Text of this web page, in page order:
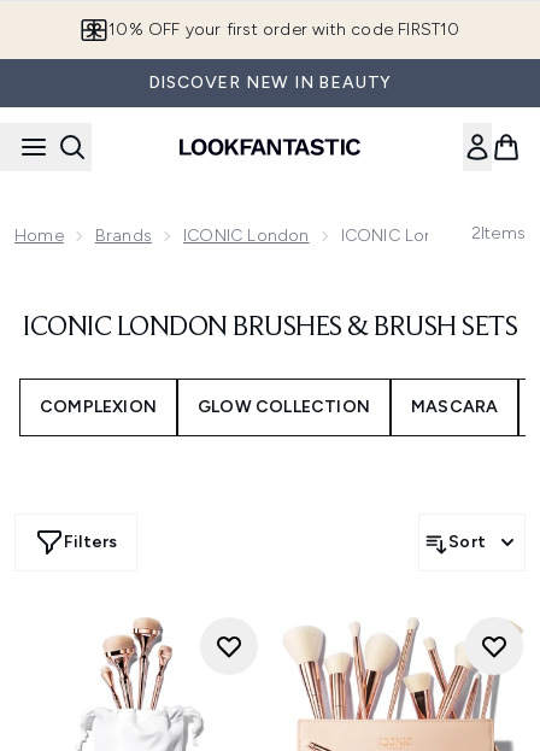
10% OFF your first order with code FIRST10
DISCOVER NEW IN BEAUTY
Home Brands ICONIC London ICONIC London 2Items
ICONIC LONDON BRUSHES & BRUSH SETS
COMPLEXION GLOW COLLECTION MASCARA
Filters Sort